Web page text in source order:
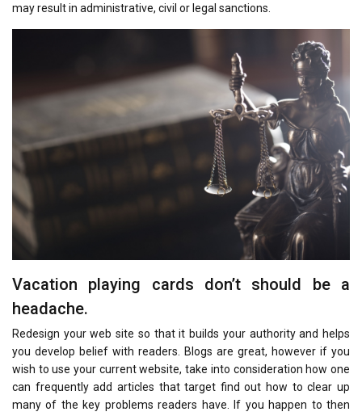
may result in administrative, civil or legal sanctions.
Vacation playing cards don’t should be a
headache.
Redesign your web site so that it builds your authority and helps
you develop belief with readers. Blogs are great, however if you
wish to use your current website, take into consideration how one
can frequently add articles that target find out how to clear up
many of the key problems readers have. If you happen to then